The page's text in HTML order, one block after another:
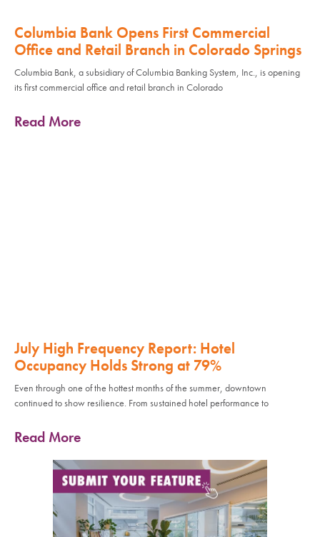
Columbia Bank Opens First Commercial
Office and Retail Branch in Colorado Springs
Columbia Bank, a subsidiary of Columbia Banking System, Inc., is opening
its first commercial office and retail branch in Colorado
Read More
July High Frequency Report: Hotel
Occupancy Holds Strong at 79%
Even through one of the hottest months of the summer, downtown
continued to show resilience. From sustained hotel performance to
Read More